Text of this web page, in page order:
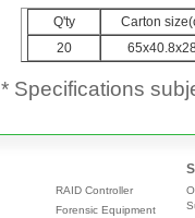
* Specifications
RAID Controller
Forensic Equipment